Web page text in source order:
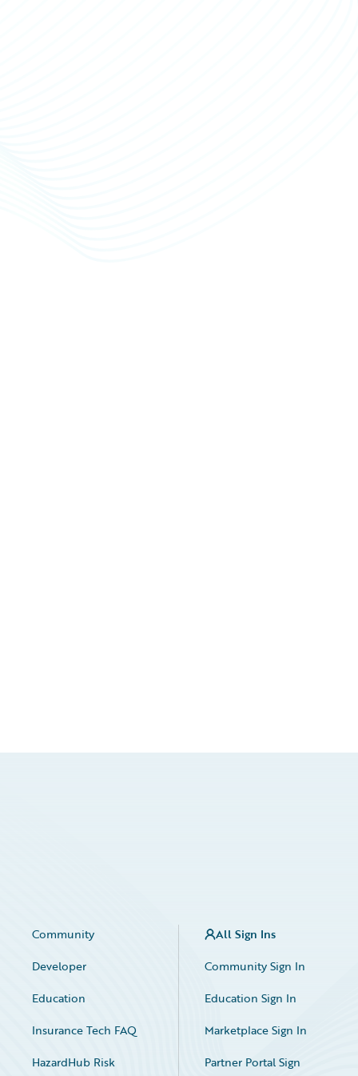
Community
Developer
Education
Insurance Tech FAQ
HazardHub Risk
All Sign Ins
Community Sign In
Education Sign In
Marketplace Sign In
Partner Portal Sign